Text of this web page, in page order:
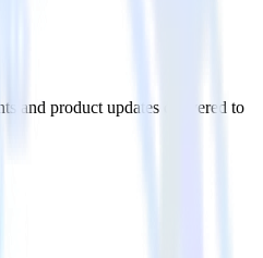
and product updates delivered to